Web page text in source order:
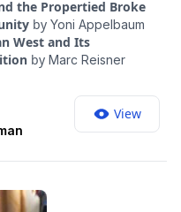
the Propertied Broke
by Yoni Appelbaum
West and Its
by Marc Reisner
View